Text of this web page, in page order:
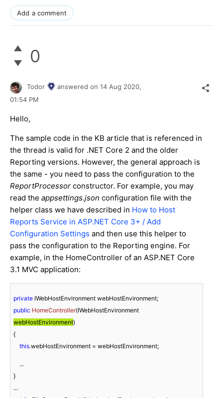
Add a comment
0
Todor answered on 14 Aug 2020,
01:54 PM
Hello,
The sample code in the KB article that is referenced in
the thread is valid for .NET Core 2 and the older
Reporting versions. However, the general approach is
the same - you need to pass the configuration to the
ReportProcessor constructor. For example, you may
read the appsettings.json configuration file with the
helper class we have described in How to Host
Reports Service in ASP.NET Core 3+ / Add
Configuration Settings and then use this helper to
pass the configuration to the Reporting engine. For
example, in the HomeController of an ASP.NET Core
3.1 MVC application:
private
public HomeController(
webHostEnvironment)
{
this.webHostEnvironment = webHostEnvironment;
}